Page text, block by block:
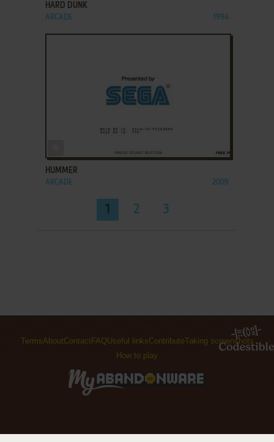
HARD DUNK
ARCADE 1994
HUMMER
ARCADE 2009
1 2 3
TermsAboutContact FAQ Useful linksContributeTaking screenshots
How to play